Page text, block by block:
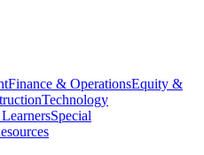
Finance & OperationsEquity &
Technology
Special